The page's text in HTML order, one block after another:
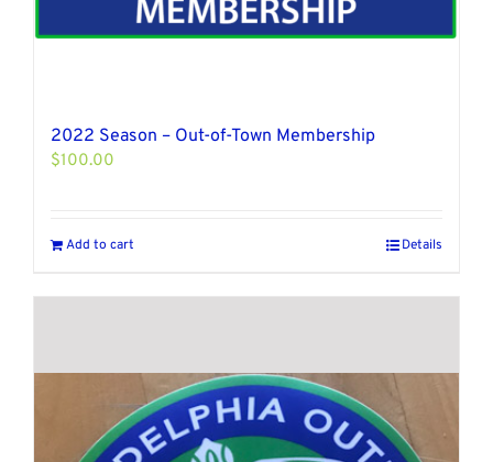
2022 Season – Out-of-Town Membership
$100.00
Add to cart Details